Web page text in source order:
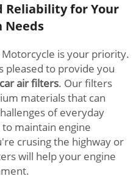
Reliability for Your
Needs
is your priority.
pleased to provide you
car air filters. Our filters
materials that can
of everyday
maintain engine
crusing the highway or
will help your engine